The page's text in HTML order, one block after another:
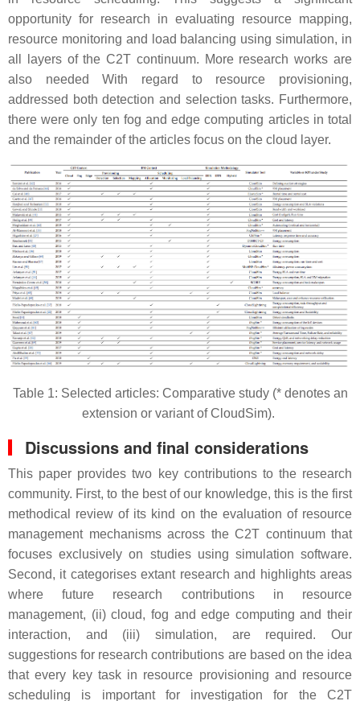
opportunity for research in evaluating resource mapping,
resource monitoring and load balancing using simulation, in
all layers of the C2T continuum. More research works are
also needed With regard to resource provisioning,
addressed both detection and selection tasks. Furthermore,
there were only ten fog and edge computing articles in total
and the remainder of the articles focus on the cloud layer.
Table 1: Selected articles: Comparative study (* denotes an
extension or variant of CloudSim).
Discussions and final considerations
This paper provides two key contributions to the research
community. First, to the best of our knowledge, this is the first
methodical review of its kind on the evaluation of resource
management mechanisms across the C2T continuum that
focuses exclusively on studies using simulation software.
Second, it categorises extant research and highlights areas
where future research contributions in resource
management, (ii) cloud, fog and edge computing and their
interaction, and (iii) simulation, are required. Our
suggestions for research contributions are based on the idea
that every key task in resource provisioning and resource
scheduling is important for investigation for the C2T